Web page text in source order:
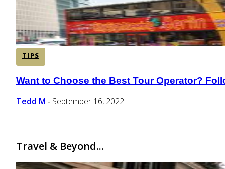
TIPS
Section
Heading
Want to Choose the Best Tour Operator?
Tedd M - September 16, 2022
Travel & Beyond...